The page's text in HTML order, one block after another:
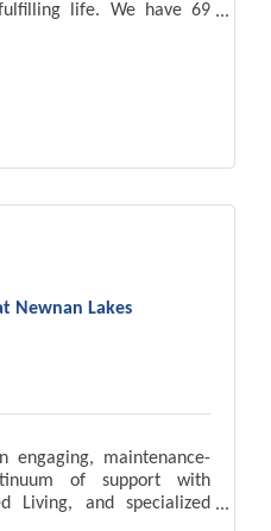
life. We have 69
Newnan Lakes
engaging, maintenance-
of support with
Living, and specialized